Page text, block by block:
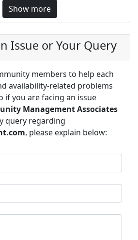
Show more
Issue or Your Query
members to help each
availability-related problems
if you are facing an issue
Management Associates
query regarding
, please explain below: